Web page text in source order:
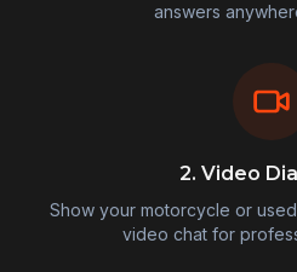
answers
2. Video
Show your motorcycle or
video chat for